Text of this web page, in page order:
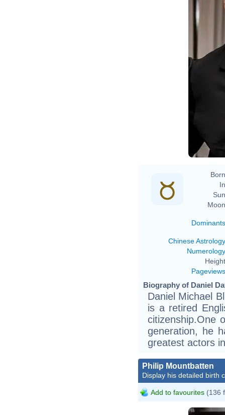
Dominants
Chinese Astrology
Numerology
Pageviews
Biography of Daniel
Daniel Michael
is a retired
citizenship.One
generation, he
greatest actors
Philip Mountbatten
Display his detailed birth
Add to favourites (136